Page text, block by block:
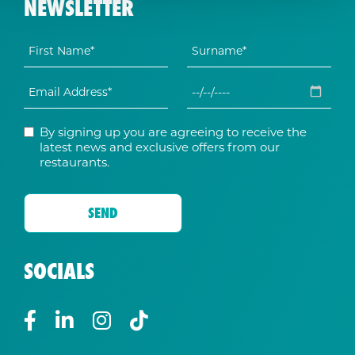
NEWSLETTER
By signing up you are agreeing to receive the
latest news and exclusive offers from our
restaurants.
SOCIALS